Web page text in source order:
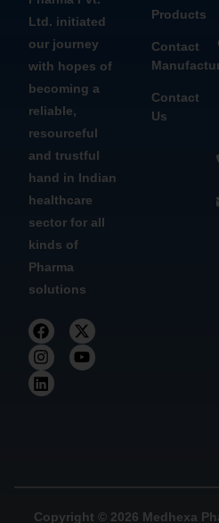
Ltd. initiated
our journey
with hopes of
becoming a
reliable,
resourceful
and trustful
hand in Indian
healthcare
sector for all
kinds of
Pharma
solutions
Products
Contact
Contact
Us
Copyright © 2026 Medhexa